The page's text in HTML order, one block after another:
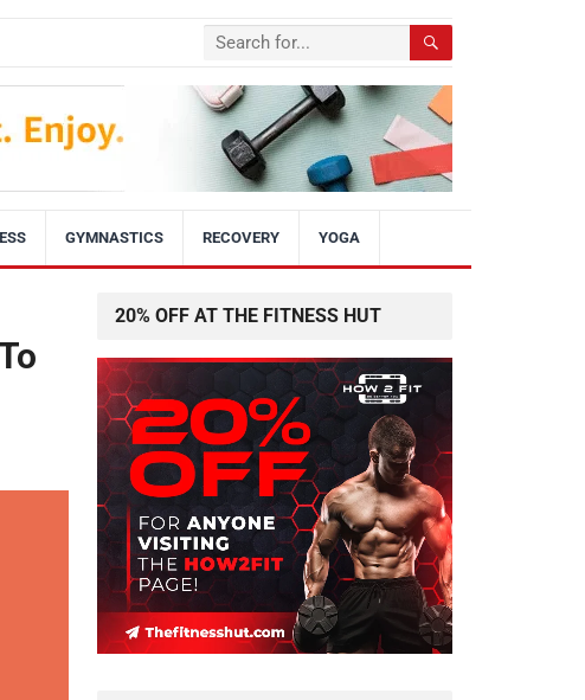
GYMNASTICS RECOVERY YOGA
20% OFF AT THE FITNESS HUT